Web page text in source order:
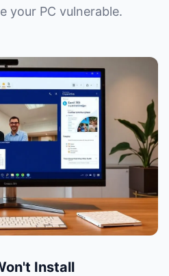
your PC vulnerable.
Install